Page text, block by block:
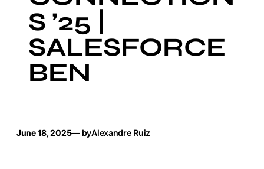
S ’25 |
SALESFORCE
BEN
June 18, 2025— byAlexandre Ruiz